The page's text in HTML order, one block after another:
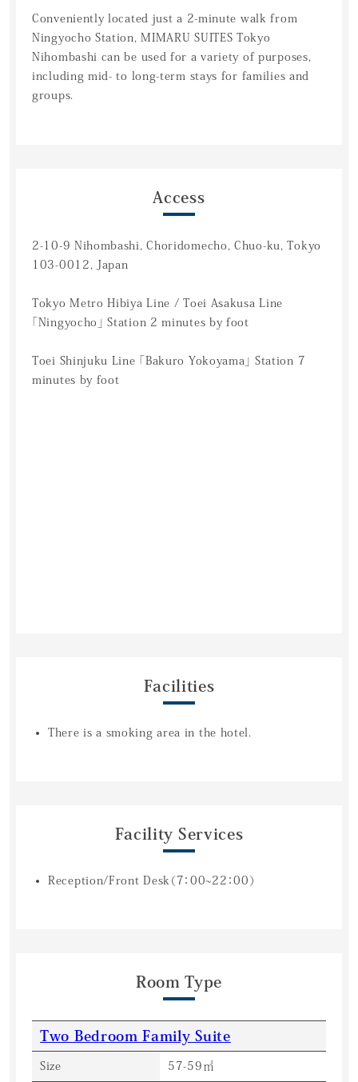
Conveniently located just a 2-minute walk from
Ningyocho Station, MIMARU SUITES Tokyo
Nihombashi can be used for a variety of purposes,
including mid- to long-term stays for families and
groups.
Access
2-10-9 Nihombashi, Choridomecho, Chuo-ku, Tokyo
103-0012, Japan
Tokyo Metro Hibiya Line / Toei Asakusa Line
「Ningyocho」 Station 2 minutes by foot
Toei Shinjuku Line 「Bakuro Yokoyama」 Station 7
minutes by foot
Facilities
There is a smoking area in the hotel.
Facility Services
Reception/Front Desk（7：00~22：00）
Room Type
Two Bedroom Family Suite
Size 57-59㎡